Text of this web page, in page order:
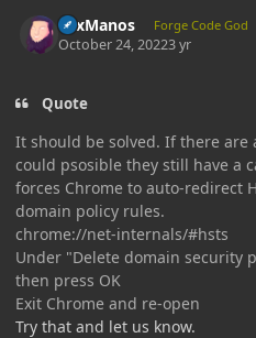
LexManos Forge Code God
October 24, 20223 yr
Quote
It should be solved. If there are
could psosible they still have a
forces Chrome to auto-redirect
domain policy rules.
chrome://net-internals/#hsts
Under "Delete domain security
then press OK
Exit Chrome and re-open
Try that and let us know.